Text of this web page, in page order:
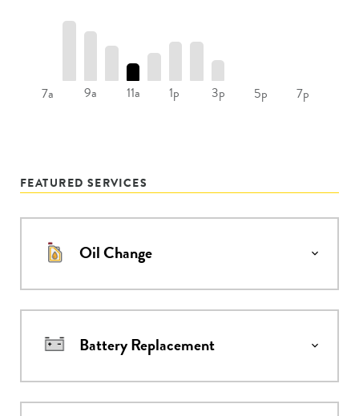
7a 9a 11a 1p 3p 5p 7p
FEATURED SERVICES
Oil Change
Battery Replacement